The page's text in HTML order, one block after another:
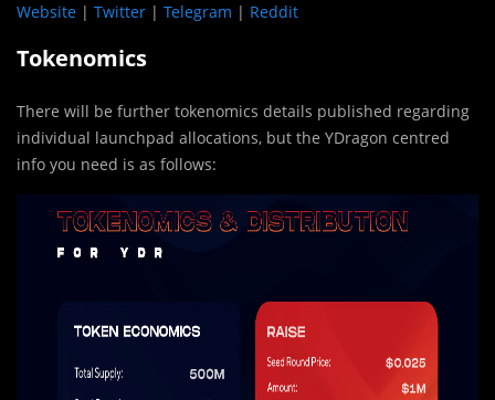
Website | Twitter | Telegram | Reddit
Tokenomics
There will be further tokenomics details published regarding
individual launchpad allocations, but the YDragon centred
info you need is as follows: